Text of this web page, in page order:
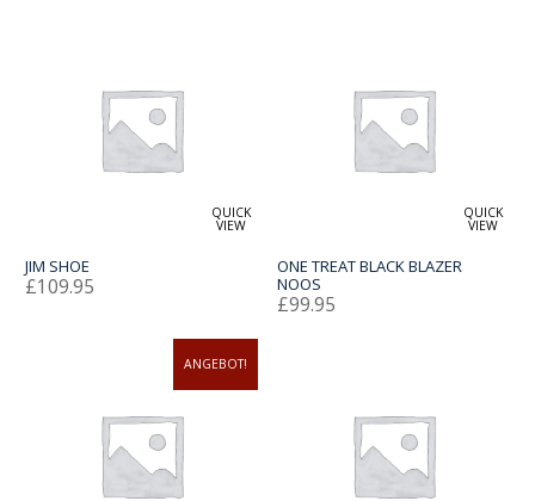
QUICK
VIEW
JIM SHOE
£109.95
QUICK
VIEW
ONE TREAT BLACK BLAZER
NOOS
£99.95
ANGEBOT!